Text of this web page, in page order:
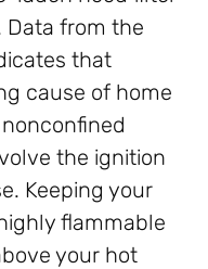
Data from the
that
cause of home
the ignition
Keeping your
flammable
your hot